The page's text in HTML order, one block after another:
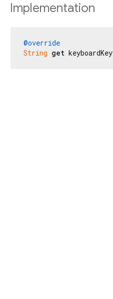
Implementation
@override
String get